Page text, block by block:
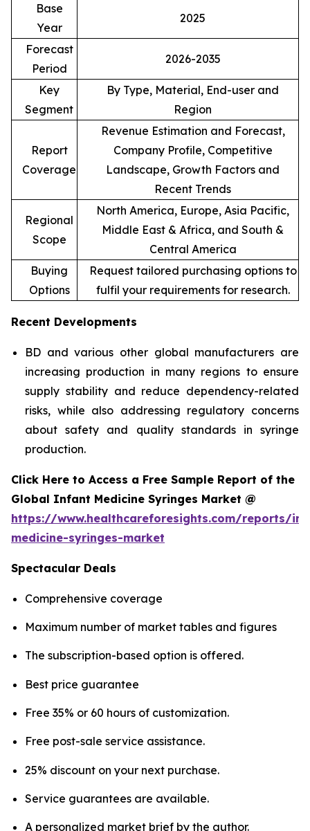
Base
Year
2025
Forecast
Period
2026-2035
Key
Segment
By Type, Material, End-user and
Region
Report
Coverage
Revenue Estimation and Forecast,
Company Profile, Competitive
Landscape, Growth Factors and
Recent Trends
Regional
Scope
North America, Europe, Asia Pacific,
Middle East & Africa, and South &
Central America
Buying
Options
Request tailored purchasing options to
fulfil your requirements for research.
Recent Developments
BD and various other global manufacturers are
increasing production in many regions to ensure
supply stability and reduce dependency-related
risks, while also addressing regulatory concerns
about safety and quality standards in syringe
production.
Click Here to Access a Free Sample Report of the
Global Infant Medicine Syringes Market @
https://www.healthcareforesights.com/reports/
medicine-syringes-market
Spectacular Deals
Comprehensive coverage
Maximum number of market tables and figures
The subscription-based option is offered.
Best price guarantee
Free 35% or 60 hours of customization.
Free post-sale service assistance.
25% discount on your next purchase.
Service guarantees are available.
A personalized market brief by the author.